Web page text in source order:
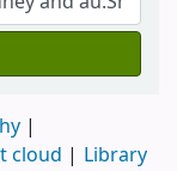
cloud Library